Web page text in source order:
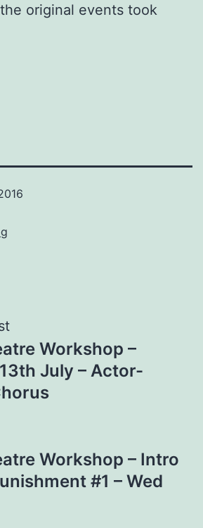
original events took
Workshop –
July – Actor-
Workshop – Intro
#1 – Wed